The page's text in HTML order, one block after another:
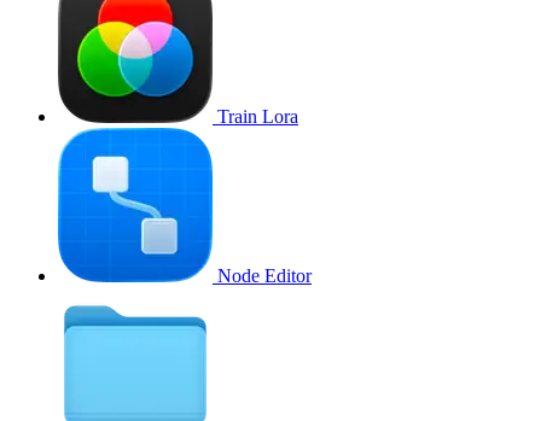
Train Lora
Node Editor